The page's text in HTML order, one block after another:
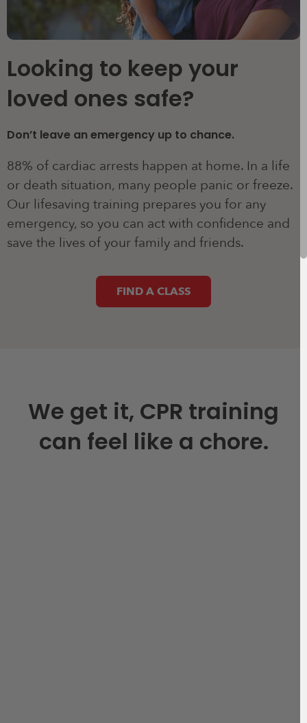
Looking to keep your
loved ones safe?
Don’t leave an emergency up to chance.
88% of cardiac arrests happen at home. In a life
or death situation, many people panic or freeze.
Our lifesaving training prepares you for any
emergency, so you can act with confidence and
save the lives of your family and friends.
FIND A CLASS
We get it, CPR training
can feel like a chore.